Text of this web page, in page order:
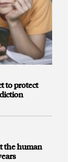
to protect
the human